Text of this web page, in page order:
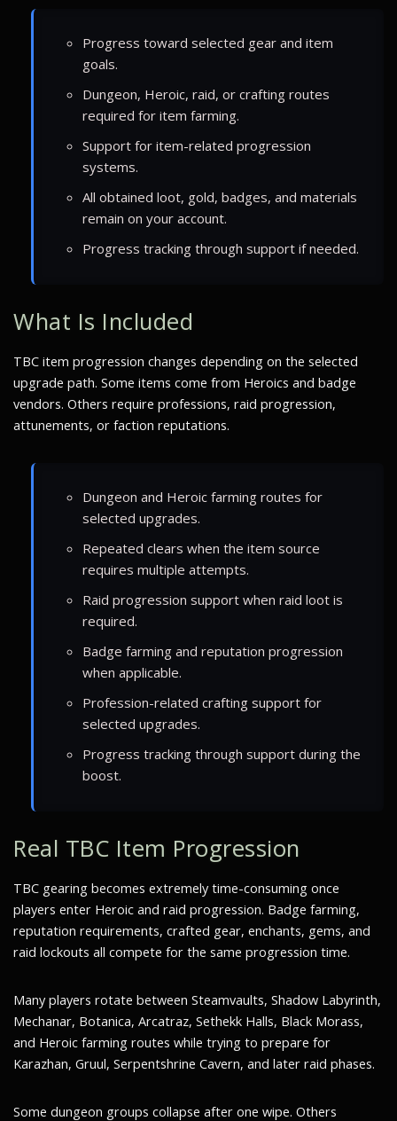
Progress toward selected gear and item
goals.
Dungeon, Heroic, raid, or crafting routes
required for item farming.
Support for item-related progression
systems.
All obtained loot, gold, badges, and materials
remain on your account.
Progress tracking through support if needed.
What Is Included
TBC item progression changes depending on the selected
upgrade path. Some items come from Heroics and badge
vendors. Others require professions, raid progression,
attunements, or faction reputations.
Dungeon and Heroic farming routes for
selected upgrades.
Repeated clears when the item source
requires multiple attempts.
Raid progression support when raid loot is
required.
Badge farming and reputation progression
when applicable.
Profession-related crafting support for
selected upgrades.
Progress tracking through support during the
boost.
Real TBC Item Progression
TBC gearing becomes extremely time-consuming once
players enter Heroic and raid progression. Badge farming,
reputation requirements, crafted gear, enchants, gems, and
raid lockouts all compete for the same progression time.
Many players rotate between Steamvaults, Shadow Labyrinth,
Mechanar, Botanica, Arcatraz, Sethekk Halls, Black Morass,
and Heroic farming routes while trying to prepare for
Karazhan, Gruul, Serpentshrine Cavern, and later raid phases.
Some dungeon groups collapse after one wipe. Others